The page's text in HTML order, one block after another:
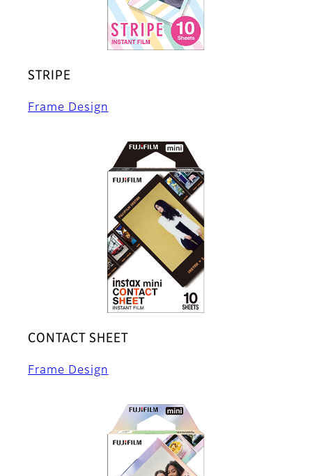
STRIPE
Frame Design
CONTACT SHEET
Frame Design